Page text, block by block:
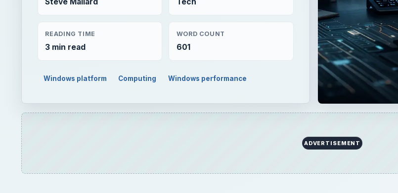
Steve Mallard Tech
READING TIME
3 min read
WORD COUNT
601
Windows platform Computing Windows performance
ADVERTISEMENT